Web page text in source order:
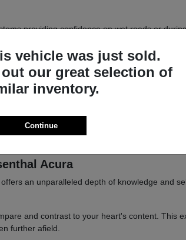
providing confidence on wet roads or
MD. Acura vehicles are designed to
online or visit Rosenthal Acura in
Acura
an unparalleled depth of knowledge and
and contrast to your heart's content. This
further afield.
vehicle was just sold.
out our great selection of
inventory.
Continue